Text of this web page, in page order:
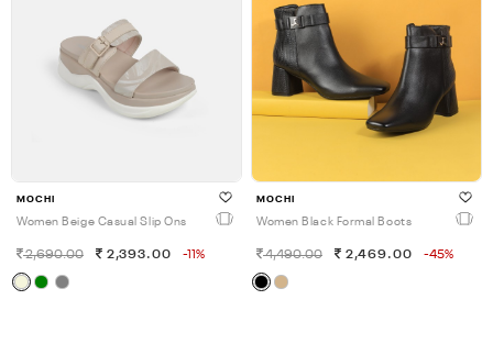
MOCHI
Women Beige Casual Slip Ons
2,690.00 2,393.00 -11%
MOCHI
Women Black Formal Boots
4,490.00 2,469.00 -45%